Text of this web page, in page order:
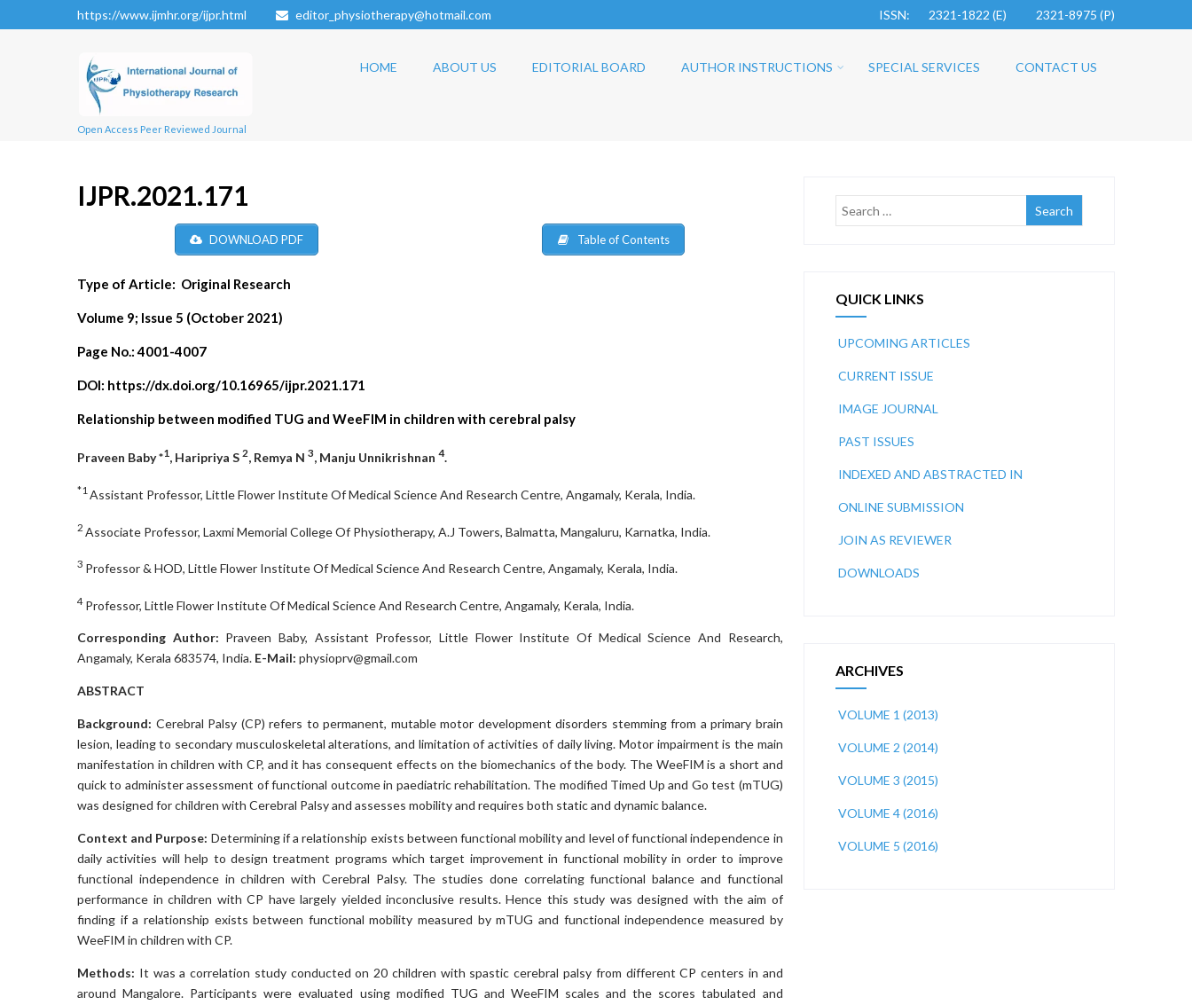
https://www.ijmhr.org/ijpr.html editor_physiotherapy@hotmail.com ISSN: 2321-1822 (E) 2321-8975 (P)
Open Access Peer Reviewed Journal
HOME ABOUT US EDITORIAL BOARD AUTHOR INSTRUCTIONS SPECIAL SERVICES CONTACT US
IJPR.2021.171
DOWNLOAD PDF Table of Contents
Type of Article: Original Research
Volume 9; Issue 5 (October 2021)
Page No.:4001-4007
DOI: https://dx.doi.org/10.16965/ijpr.2021.171
Relationship between modified TUG and WeeFIM in children with cerebral palsy
Praveen Baby *1, Haripriya S 2, Remya N 3, Manju Unnikrishnan 4.
*1 Assistant Professor, Little Flower Institute Of Medical Science And Research Centre, Angamaly, Kerala, India.
2 Associate Professor, Laxmi Memorial College Of Physiotherapy, A.J Towers, Balmatta, Mangaluru, Karnatka, India.
3 Professor & HOD, Little Flower Institute Of Medical Science And Research Centre, Angamaly, Kerala, India.
4 Professor, Little Flower Institute Of Medical Science And Research Centre, Angamaly, Kerala, India.
Corresponding Author: Praveen Baby, Assistant Professor, Little Flower Institute Of Medical Science And Research,
Angamaly, Kerala 683574, India. E-Mail: physioprv@gmail.com
ABSTRACT
Background: Cerebral Palsy (CP) refers to permanent, mutable motor development disorders stemming from a primary brain
lesion, leading to secondary musculoskeletal alterations, and limitation of activities of daily living. Motor impairment is the main
manifestation in children with CP, and it has consequent effects on the biomechanics of the body. The WeeFIM is a short and
quick to administer assessment of functional outcome in paediatric rehabilitation. The modified Timed Up and Go test (mTUG)
was designed for children with Cerebral Palsy and assesses mobility and requires both static and dynamic balance.
Context and Purpose: Determining if a relationship exists between functional mobility and level of functional independence in
daily activities will help to design treatment programs which target improvement in functional mobility in order to improve
functional independence in children with Cerebral Palsy. The studies done correlating functional balance and functional
performance in children with CP have largely yielded inconclusive results. Hence this study was designed with the aim of
finding if a relationship exists between functional mobility measured by mTUG and functional independence measured by
WeeFIM in children with CP.
Methods: It was a correlation study conducted on 20 children with spastic cerebral palsy from different CP centers in and
around Mangalore. Participants were evaluated using modified TUG and WeeFIM scales and the scores tabulated and
QUICK LINKS
UPCOMING ARTICLES
CURRENT ISSUE
IMAGE JOURNAL
PAST ISSUES
INDEXED AND ABSTRACTED IN
ONLINE SUBMISSION
JOIN AS REVIEWER
DOWNLOADS
ARCHIVES
VOLUME 1 (2013)
VOLUME 2 (2014)
VOLUME 3 (2015)
VOLUME 4 (2016)
VOLUME 5 (2016)